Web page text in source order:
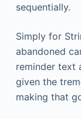
sequentially.
Simply for
abandoned
reminder text
given the
making that